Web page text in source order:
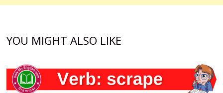
YOU MIGHT ALSO LIKE